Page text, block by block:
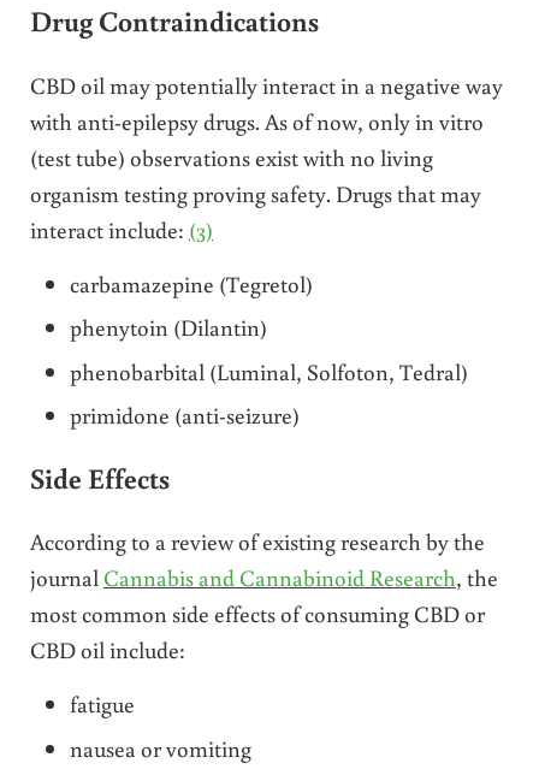
Drug Contraindications
CBD oil may potentially interact in a negative way
with anti-epilepsy drugs. As of now, only in vitro
(test tube) observations exist with no living
organism testing proving safety. Drugs that may
interact include: (3)
carbamazepine (Tegretol)
phenytoin (Dilantin)
phenobarbital (Luminal, Solfoton, Tedral)
primidone (anti-seizure)
Side Effects
According to a review of existing research by the
journal Cannabis and Cannabinoid Research, the
most common side effects of consuming CBD or
CBD oil include:
fatigue
nausea or vomiting